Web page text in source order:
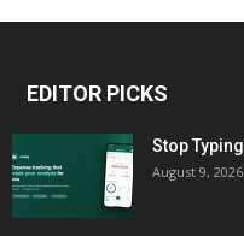
EDITOR PICKS
Stop
August 9, 2026